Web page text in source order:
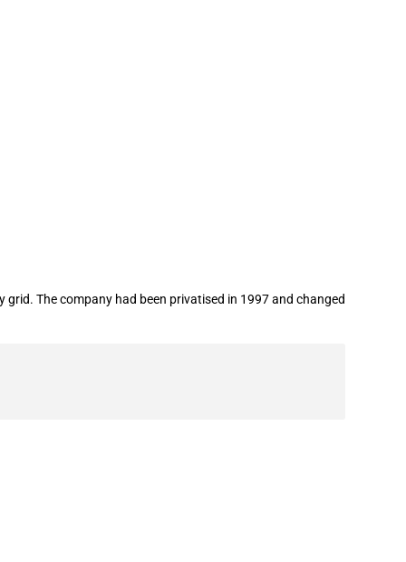
The company had been privatised in 1997 and changed